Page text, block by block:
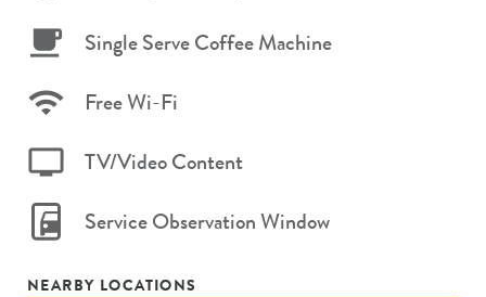
Single Serve Coffee Machine
Free Wi-Fi
TV/Video Content
Service Observation Window
NEARBY LOCATIONS